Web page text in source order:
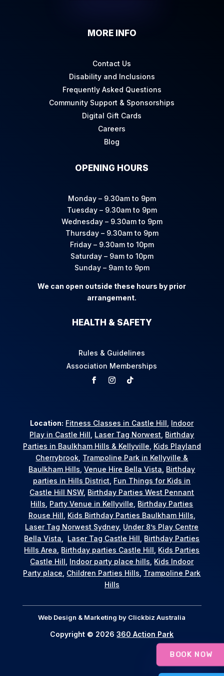
MORE INFO
Contact Us
Disability and Inclusions
Frequently Asked Questions
Community Support & Sponsorships
Digital Gift Cards
Careers
Blog
OPENING HOURS
Monday – 9.30am to 9pm
Tuesday – 9.30am to 9pm
Wednesday – 9.30am to 9pm
Thursday – 9.30am to 9pm
Friday – 9.30am to 10pm
Saturday – 9am to 10pm
Sunday – 9am to 9pm
We can open outside these hours by prior
arrangement.
HEALTH & SAFETY
Rules & Guidelines
Association Memberships
Location: Fitness Classes in Castle Hill Indoor
Play in Castle Hill Laser Tag Norwest Birthday
Parties in Baulkham Hills & Kellyville Kids Playland
Cherrybrook Trampoline Park in Kellyville &
Baulkham Hills ,Venue Hire Bella Vista Birthday
parties in Hills District Fun Things for Kids in
Castle Hill NSW, Birthday Parties West Pennant
Hills Party Venue in Kellyville Birthday Parties
Rouse Hill Kids Birthday Parties Baulkham Hills
Laser Tag Norwest Sydney, Under 8’s Play Centre
Bella Vista
Laser Tag Castle Hill Birthday Parties
Hills Area Birthday parties Castle Hill Kids Parties
Castle Hill Indoor party place hills Kids Indoor
Party place Children Parties Hills Trampoline Park
Hills
Web Design & Marketing by Clickbiz Australia
Copyright © 2026360 Action Park
BOOK NOW